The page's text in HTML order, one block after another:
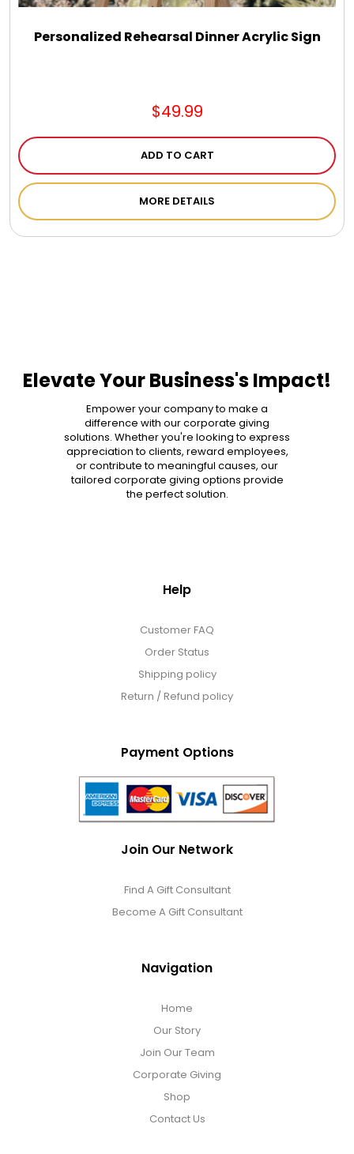
Personalized Rehearsal Dinner Acrylic Sign
$49.99
ADD TO CART
MORE DETAILS
Elevate Your Business's Impact!
Empower your company to make a
difference with our corporate giving
solutions. Whether you're looking to express
appreciation to clients, reward employees,
or contribute to meaningful causes, our
tailored corporate giving options provide
the perfect solution.
Help
Customer FAQ
Order Status
Shipping policy
Return / Refund policy
Payment Options
Join Our Network
Find A Gift Consultant
Become A Gift Consultant
Navigation
Home
Our Story
Join Our Team
Corporate Giving
Shop
Contact Us